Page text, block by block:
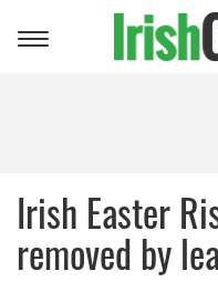
Toggle
Irish Easter
removed by